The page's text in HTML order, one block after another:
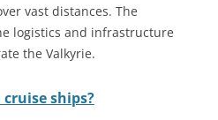
vast distances. The
logistics and infrastructure
the Valkyrie.
ships?